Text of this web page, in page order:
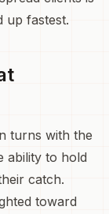
up fastest.
turns with the
ability to hold
catch.
toward